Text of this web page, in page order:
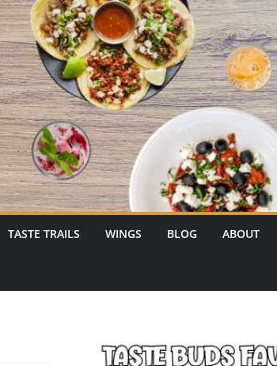
TASTE TRAILS WINGS BLOG ABOUT